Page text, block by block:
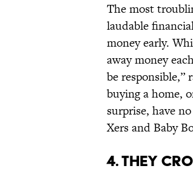
The most
laudable
money early.
away money
be responsible,”
buying a home,
surprise, have
Xers and Baby
4. THEY